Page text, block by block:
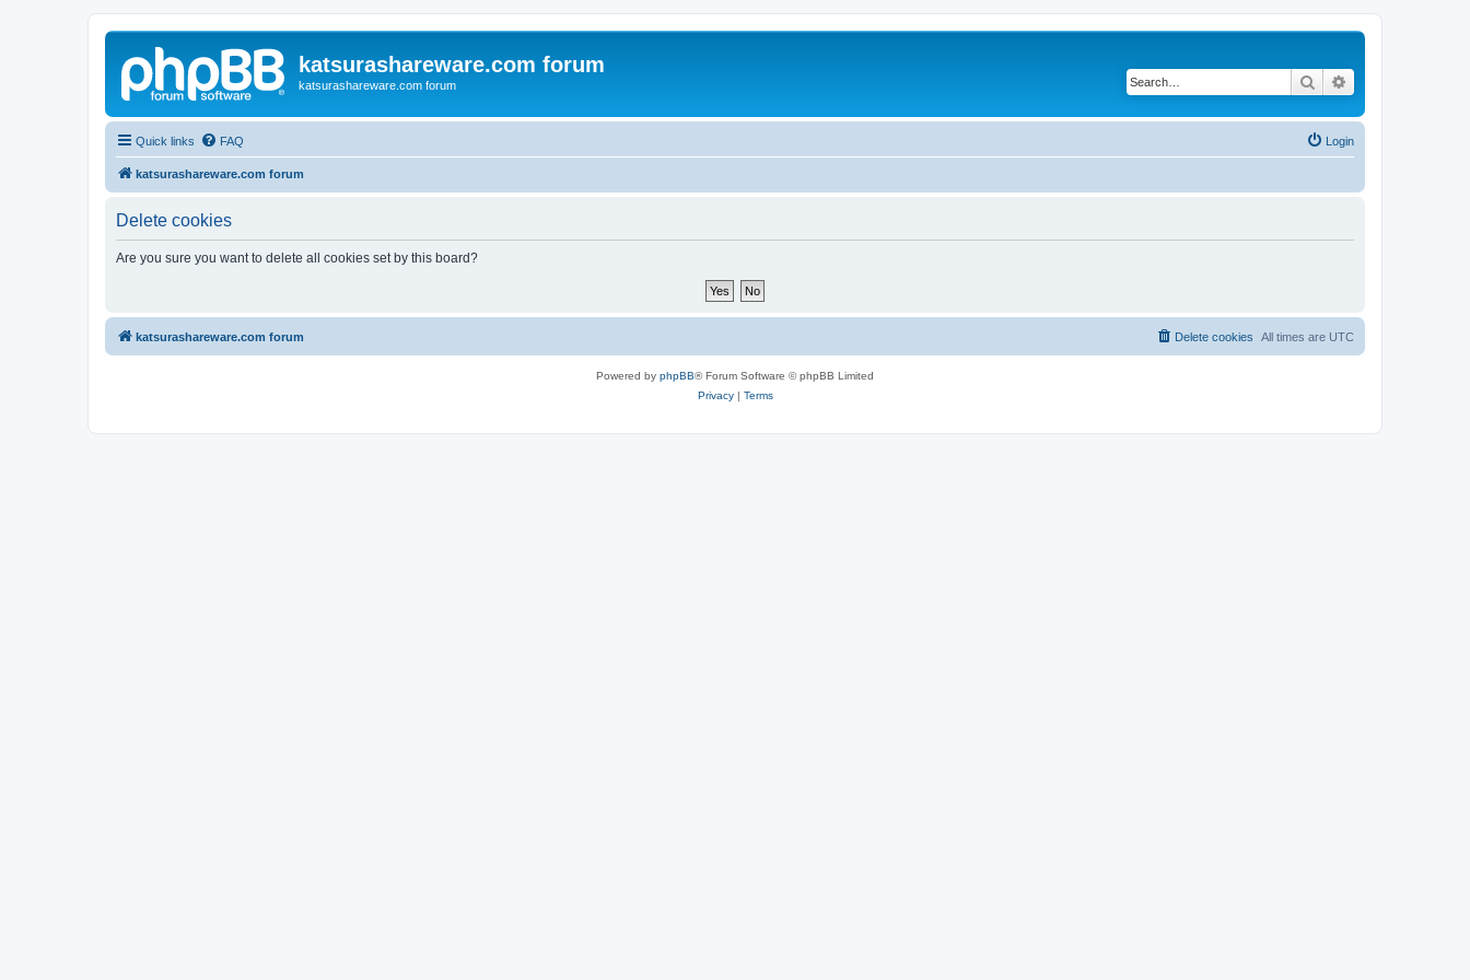
katsurashareware.com forum
katsurashareware.com forum Search
Quick links FAQ Login
katsurashareware.com forum
Delete cookies
Are you sure you want to delete all cookies set by this board?
katsurashareware.com forum All times are UTC
Delete cookies
Powered by phpBB® Forum Software © phpBB Limited
Privacy| Terms